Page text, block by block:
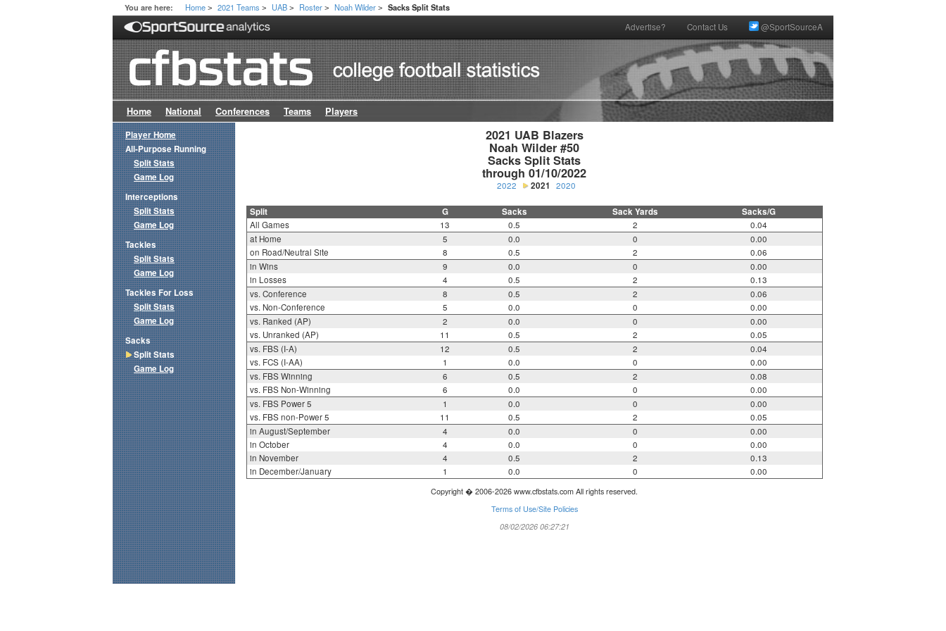
You are here: Home > 2021 Teams > UAB > Roster > Noah Wilder > Sacks Split Stats
Advertise? Contact Us @SportSourceA
Home National Conferences Teams Players
2021 UAB Blazers
Noah Wilder #50
Sacks Split Stats
through 01/10/2022
2022 2021 2020
Split G Sacks Sack Yards Sacks/G
All Games 13 0.5 2
0.04
at Home
5 0.0 0
0.00
on Road/Neutral Site
8 0.5 2
0.06
in Wins
9 0.0 0
0.00
in Losses
4 0.5 2
0.13
vs. Conference
8 0.5 2
0.06
vs. Non-Conference
5 0.0 0
0.00
vs. Ranked (AP)
2 0.0 0
0.00
vs. Unranked (AP)
11 0.5 2
0.05
vs. FBS (I-A)
12 0.5 2
0.04
vs. FCS (I-AA)
1 0.0 0
0.00
vs. FBS Winning
6 0.5 2
0.08
vs. FBS Non-Winning
6 0.0 0
0.00
vs. FBS Power 5
1 0.0 0
0.00
vs. FBS non-Power 5
11 0.5 2
0.05
in August/September
4 0.0 0
0.00
in October
4 0.0 0
0.00
in November
4 0.5 2
0.13
in December/January
1 0.0 0 0.00
Copyright � 2006-2026 www.cfbstats.com All rights reserved.
Terms of Use/Site Policies
08/02/2026 06:27:21
Player Home
All-Purpose Running
Split Stats
Game Log
Interceptions
Split Stats
Game Log
Tackles
Split Stats
Game Log
Tackles For Loss
Split Stats
Game Log
Sacks
Split Stats
Game Log